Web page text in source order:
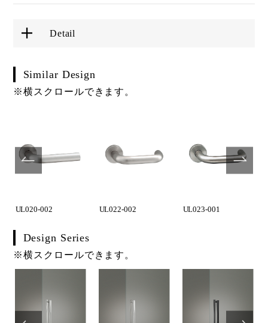
Detail
Similar Design
※横スクロールできます。
UL020-002 UL022-002 UL023-001
Design Series
※横スクロールできます。